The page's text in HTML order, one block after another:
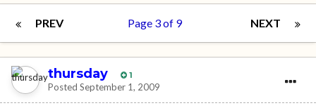
PREV NEXT
Page 3 of 9
thursday 1
Posted September 1, 2009